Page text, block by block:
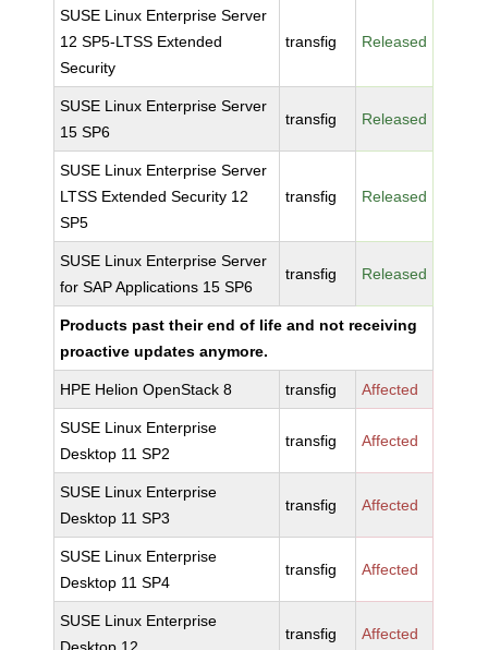
SUSE Linux Enterprise Server
12 SP5-LTSS Extended
Security
transfig Released
SUSE Linux Enterprise Server
15 SP6
transfig Released
SUSE Linux Enterprise Server
LTSS Extended Security 12
SP5
transfig Released
SUSE Linux Enterprise Server
for SAP Applications 15 SP6
transfig Released
Products past their end of life and not receiving
proactive updates anymore.
HPE Helion OpenStack 8 transfig Affected
SUSE Linux Enterprise
Desktop 11 SP2
transfig Affected
SUSE Linux Enterprise
Desktop 11 SP3
transfig Affected
SUSE Linux Enterprise
Desktop 11 SP4
transfig Affected
SUSE Linux Enterprise
transfig Affected